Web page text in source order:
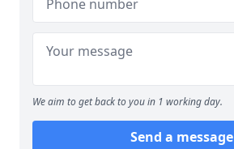
We aim to get back to you in 1 working day.
Send a message